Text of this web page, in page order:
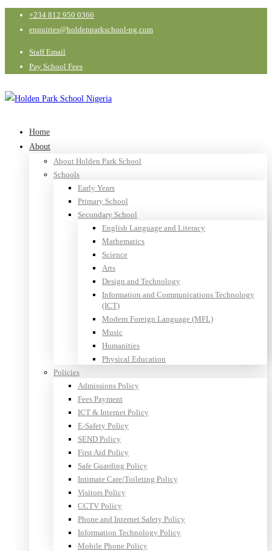
+234 812 950 0366
enquiries@holdenparkschool-ng.com
Staff Email
Pay School Fees
Home
About
About Holden Park School
Schools
Early Years
Primary School
Secondary School
English Language and Literacy
Mathematics
Science
Arts
Design and Technology
Information and Communications Technology
(ICT)
Modern Foreign Language (MFL)
Music
Humanities
Physical Education
Policies
Admissions Policy
Fees Payment
ICT & Internet Policy
E-Safety Policy
SEND Policy
First Aid Policy
Safe Guarding Policy
Intimate Care/Toileting Policy
Visitors Policy
CCTV Policy
Phone and Internet Safety Policy
Information Technology Policy
Mobile Phone Policy